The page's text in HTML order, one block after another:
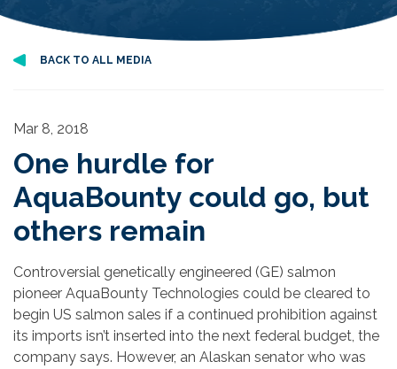
BACK TO ALL MEDIA
Mar 8, 2018
One hurdle for
AquaBounty could go, but
others remain
Controversial genetically engineered (GE) salmon
pioneer AquaBounty Technologies could be cleared to
begin US salmon sales if a continued prohibition against
its imports isn’t inserted into the next federal budget, the
company says. However, an Alaskan senator who was